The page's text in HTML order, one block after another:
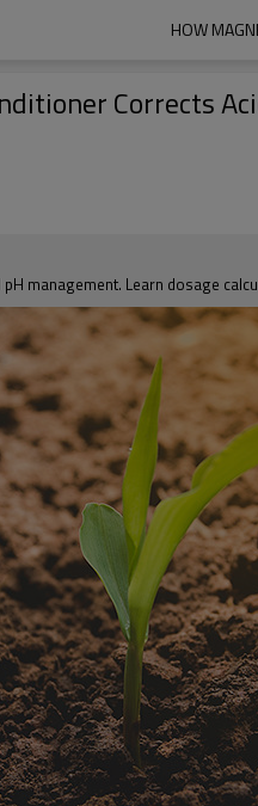
HOW
Corrects
management. Learn dosage